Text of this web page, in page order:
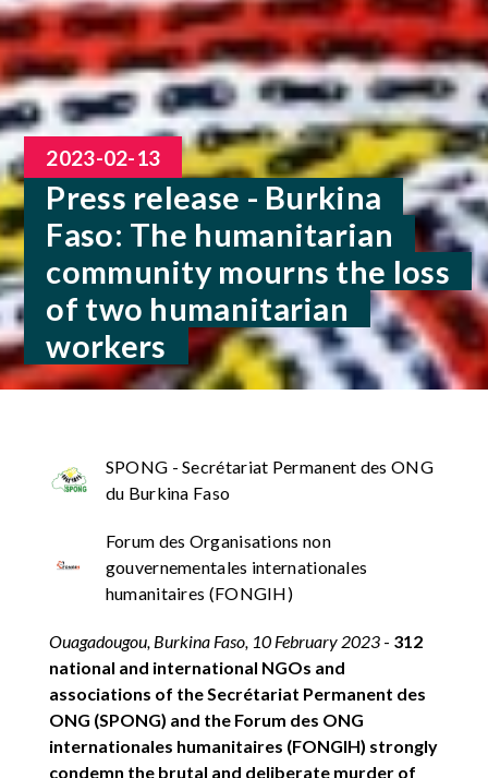
2023-02-13
Press release - Burkina
Faso: The humanitarian
community mourns the loss
of two humanitarian
workers
SPONG - Secrétariat Permanent des ONG
du Burkina Faso
Forum des Organisations non
gouvernementales internationales
humanitaires (FONGIH)
Ouagadougou, Burkina Faso, 10 February 2023 - 312
national and international NGOs and
associations of the Secrétariat Permanent des
ONG (SPONG) and the Forum des ONG
internationales humanitaires (FONGIH) strongly
condemn the brutal and deliberate murder of